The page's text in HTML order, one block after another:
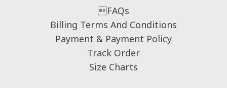
FAQs
Billing Terms And Conditions
Payment & Payment Policy
Track Order
Size Charts